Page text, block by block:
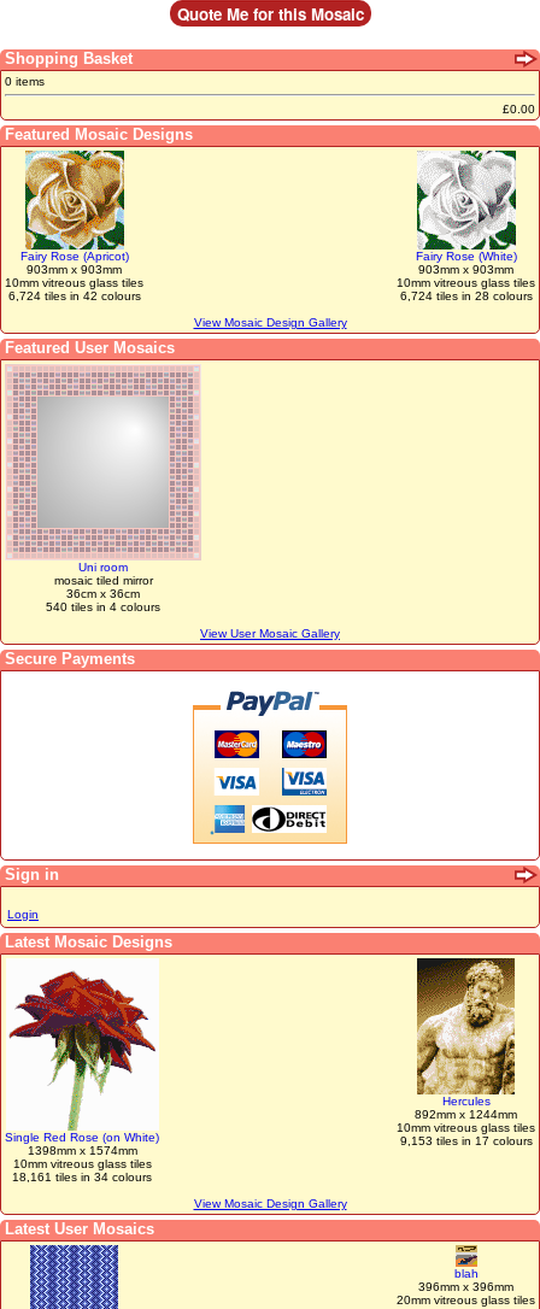
Sign in
Login
Latest Mosaic Designs
Single Red Rose (on White)
1398mm x 1574mm
10mm vitreous glass tiles
18,161 tiles in 34 colours
Hercules
892mm x 1244mm
10mm vitreous glass tiles
9,153 tiles in 17 colours
View Mosaic Design Gallery
Latest User Mosaics
blah
396mm x 396mm
20mm vitreous glass tiles
Shopping Basket
0 items
£0.00
Featured Mosaic Designs
Fairy Rose (Apricot)
903mm x 903mm
10mm vitreous glass tiles
6,724 tiles in 42 colours
Fairy Rose (White)
903mm x 903mm
10mm vitreous glass tiles
6,724 tiles in 28 colours
View Mosaic Design Gallery
Featured User Mosaics
Uni room
mosaic tiled mirror
36cm x 36cm
540 tiles in 4 colours
View User Mosaic Gallery
Secure Payments